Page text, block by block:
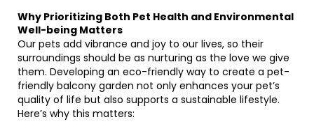
Why Prioritizing Both Pet Health and Environmental
Well-being Matters
Our pets add vibrance and joy to our lives, so their
surroundings should be as nurturing as the love we give
them. Developing an eco-friendly way to create a pet-
friendly balcony garden not only enhances your pet’s
quality of life but also supports a sustainable lifestyle.
Here’s why this matters: